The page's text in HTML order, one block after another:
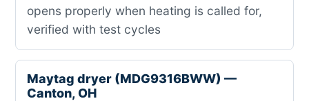
opens properly when heating is called for,
verified with test cycles
Maytag dryer (MDG9316BWW) —
Canton, OH